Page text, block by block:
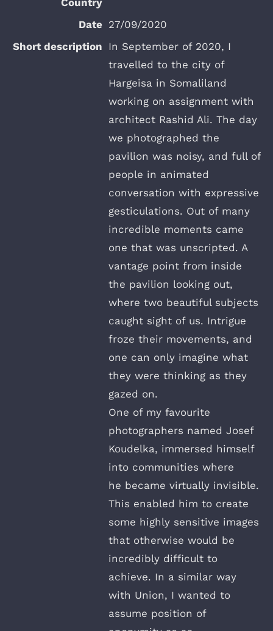
27/09/2020
In September of 2020, I
travelled to the city of
Hargeisa in Somaliland
working on assignment with
architect Rashid Ali. The day
we photographed the
pavilion was noisy, and full of
people in animated
conversation with expressive
gesticulations. Out of many
incredible moments came
one that was unscripted. A
vantage point from inside
the pavilion looking out,
where two beautiful subjects
caught sight of us. Intrigue
froze their movements, and
one can only imagine what
they were thinking as they
gazed on.
One of my favourite
photographers named Josef
Koudelka, immersed himself
into communities where
he became virtually invisible.
This enabled him to create
some highly sensitive images
that otherwise would be
incredibly difficult to
achieve. In a similar way
with Union, I wanted to
assume position of